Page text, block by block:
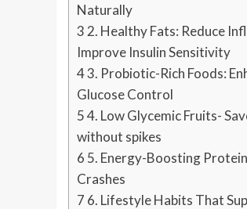
Naturally
3 2. Healthy Fats: Reduce
Improve Insulin Sensitivity
43. Probiotic-Rich Foods:
Glucose Control
54. Low Glycemic Fruits-
without spikes
6 5. Energy-Boosting
Crashes
7 6. Lifestyle Habits That